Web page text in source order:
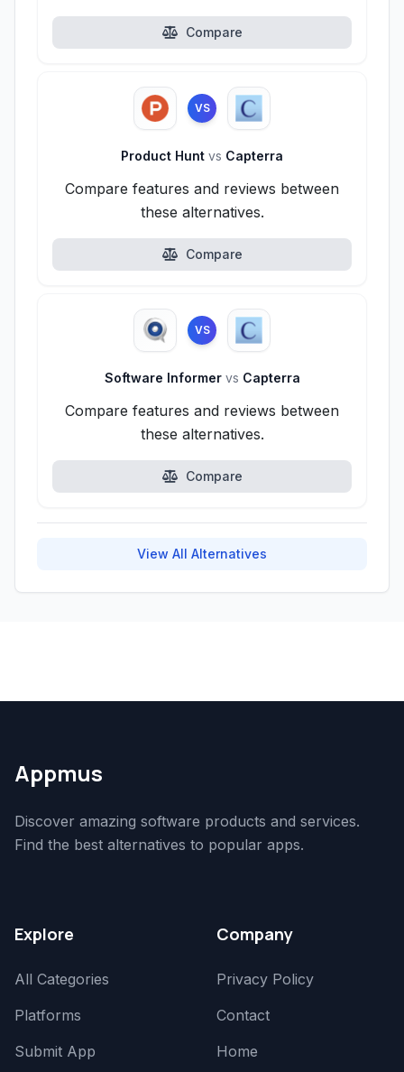
Compare
VS
Product Hunt vs Capterra
Compare features and reviews between
these alternatives.
Compare
VS
Software Informer vs Capterra
Compare features and reviews between
these alternatives.
Compare
View All Alternatives
Appmus
Discover amazing software products and services.
Find the best alternatives to popular apps.
Explore
All Categories
Platforms
Submit App
Company
Privacy Policy
Contact
Home